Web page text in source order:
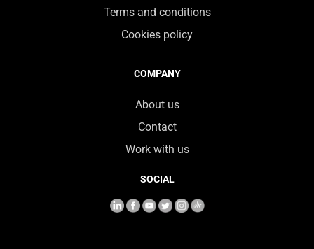
Terms and conditions
Cookies policy
COMPANY
About us
Contact
Work with us
SOCIAL